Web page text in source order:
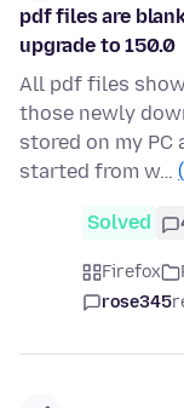
pdf files are
upgrade to 150.0
All pdf files
those newly
stored on my
started from w…
Solved
Firefox
rose345